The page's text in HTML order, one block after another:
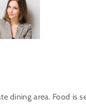
dining area. Food is